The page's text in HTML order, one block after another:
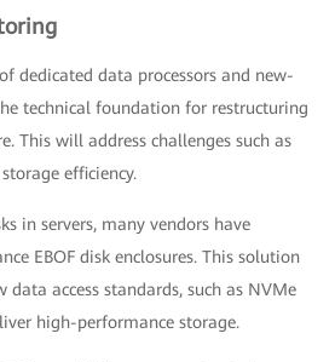
dedicated data processors and new-
technical foundation for restructuring
This will address challenges such as
efficiency.
in servers, many vendors have
EBOF disk enclosures. This solution
data access standards, such as NVMe
high-performance storage.